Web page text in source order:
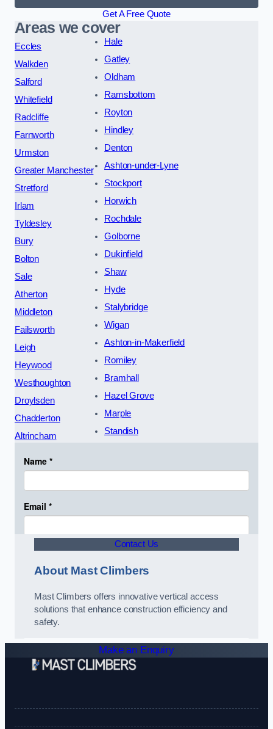
Get A Free Quote
Areas we cover
Eccles
Walkden
Salford
Whitefield
Radcliffe
Farnworth
Urmston
Greater Manchester
Stretford
Irlam
Tyldesley
Bury
Bolton
Sale
Atherton
Middleton
Failsworth
Leigh
Heywood
Westhoughton
Droylsden
Chadderton
Altrincham
Hale
Gatley
Oldham
Ramsbottom
Royton
Hindley
Denton
Ashton-under-Lyne
Stockport
Horwich
Rochdale
Golborne
Dukinfield
Shaw
Hyde
Stalybridge
Wigan
Ashton-in-Makerfield
Romiley
Bramhall
Hazel Grove
Marple
Standish
Contact Us
About Mast Climbers
Mast Climbers offers innovative vertical access
solutions that enhance construction efficiency and
safety.
Make an Enquiry